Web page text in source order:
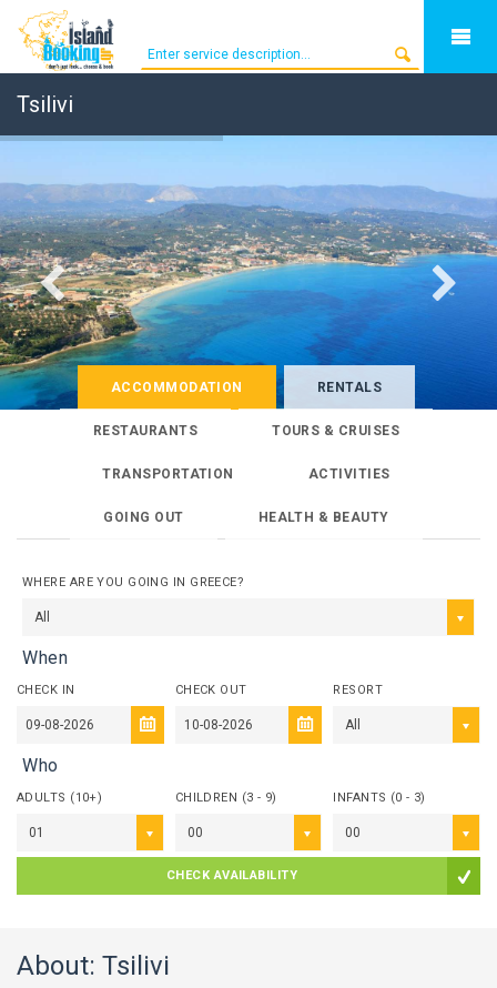
Tsilivi
ACCOMMODATION RENTALS
RESTAURANTS TOURS & CRUISES
TRANSPORTATION ACTIVITIES
GOING OUT HEALTH & BEAUTY
WHERE ARE YOU GOING IN GREECE?
All
When
CHECK IN CHECK OUT RESORT
All
Who
ADULTS (10+)
01
CHILDREN (3 - 9)
00
INFANTS (0 - 3)
00
CHECK AVAILABILITY
About: Tsilivi